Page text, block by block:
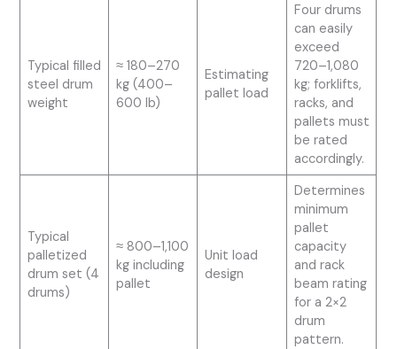
Typical filled
steel drum
weight
≈ 180–270
kg (400–
600 lb)
Estimating
pallet load
Four drums
can easily
exceed
720–1,080
kg; forklifts,
racks, and
pallets must
be rated
accordingly.
Typical
palletized
drum set (4
drums)
≈ 800–1,100
kg including
pallet
Unit load
design
Determines
minimum
pallet
capacity
and rack
beam rating
for a 2×2
drum
pattern.